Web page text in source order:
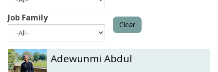
Job Family
Clear
The
list
A
d
A
d
Adewunmi Abdul